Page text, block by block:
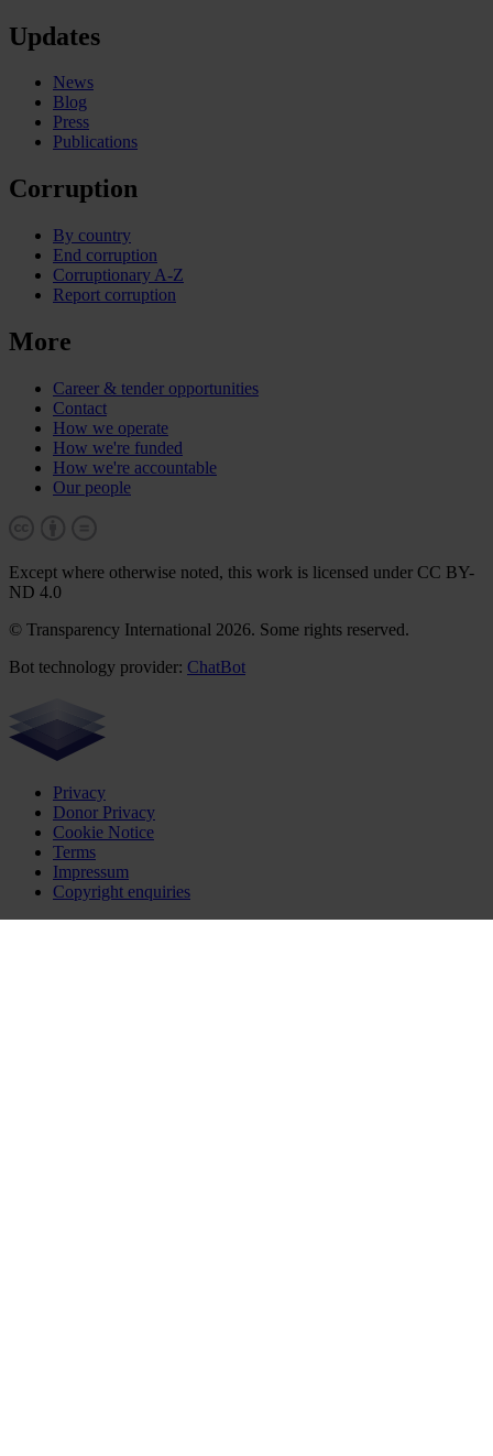
Updates
News
Blog
Press
Publications
Corruption
By country
End corruption
Corruptionary A-Z
Report corruption
More
Career & tender opportunities
Contact
How we operate
How we're funded
How we're accountable
Our people
Except where otherwise noted, this work is licensed under CC BY-
ND 4.0
© Transparency International 2026. Some rights reserved.
Bot technology provider: ChatBot
Privacy
Donor Privacy
Cookie Notice
Terms
Impressum
Copyright enquiries